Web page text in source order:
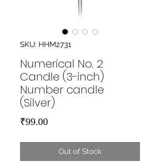
SKU: HHM2731
Numerical No. 2
Candle (3-inch)
Number candle
(Silver)
₹99.00Price
Out of Stock